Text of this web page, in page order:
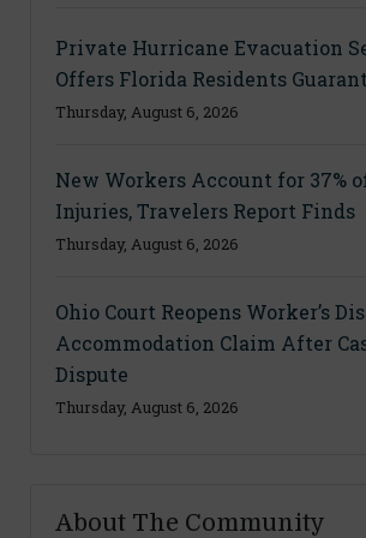
Private Hurricane Evacuation
Offers Florida Residents
Thursday, August 6, 2026
New Workers Account for 37%
Injuries, Travelers Report Finds
Thursday, August 6, 2026
Ohio Court Reopens Worker’s
Accommodation Claim After
Dispute
Thursday, August 6, 2026
About The Community